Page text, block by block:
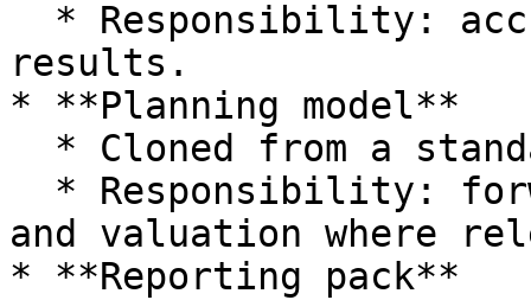
results.
* **Planning model**
and valuation where
* **Reporting pack**